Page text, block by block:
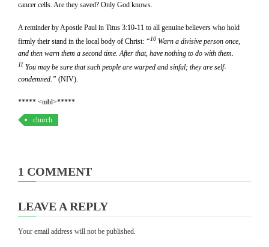
cancer cells. Are they saved? Only God knows.
A reminder by Apostle Paul in Titus 3:10-11 to all genuine believers who hold
firmly their stand in the local body of Christ: “10 Warn a divisive person once,
and then warn them a second time. After that, have nothing to do with them.
11 You may be sure that such people are warped and sinful; they are self-
condemned.” (NIV).
***** <mbl>*****
church
1 COMMENT
LEAVE A REPLY
Your email address will not be published.